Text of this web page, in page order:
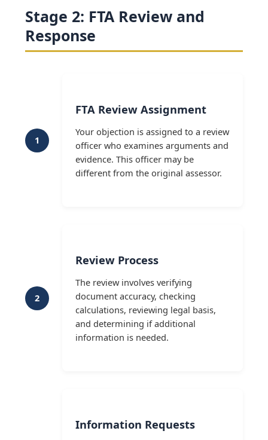
Stage 2: FTA Review and
Response
1
FTA Review Assignment
Your objection is assigned to a review
officer who examines arguments and
evidence. This officer may be
different from the original assessor.
2
Review Process
The review involves verifying
document accuracy, checking
calculations, reviewing legal basis,
and determining if additional
information is needed.
Information Requests